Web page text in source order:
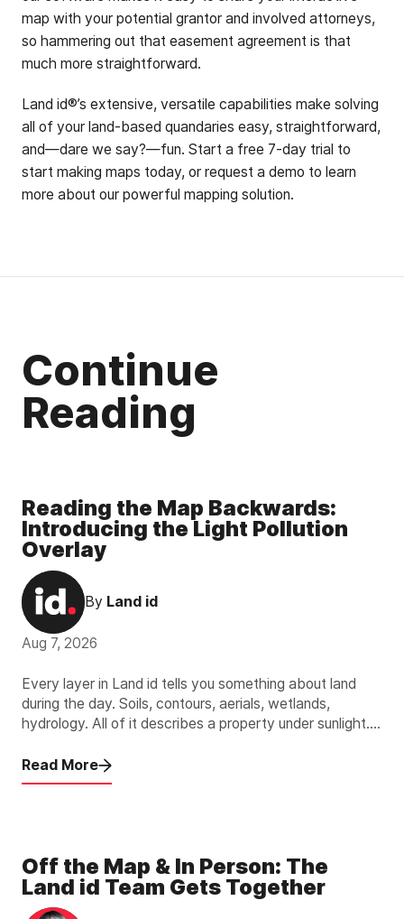
map with your potential grantor and involved attorneys,
so hammering out that easement agreement is that
much more straightforward.
Land id®’s extensive, versatile capabilities make solving
all of your land-based quandaries easy, straightforward,
and—dare we say?—fun. Start a free 7-day trial to
start making maps today, or request a demo to learn
more about our powerful mapping solution.
Continue
Reading
Reading the Map Backwards:
Introducing the Light Pollution
Overlay
By Land id
Aug 7, 2026
Every layer in Land id tells you something about land
during the day. Soils, contours, aerials, wetlands,
hydrology. All of it describes a property under sunlight.
hours.
Read More
Off the Map & In Person: The
Land id Team Gets Together